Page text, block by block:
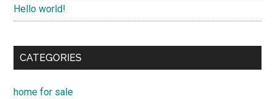
Hello world!
CATEGORIES
home for sale